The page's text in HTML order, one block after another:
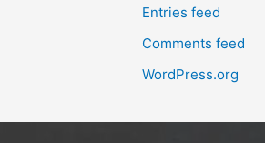
Entries feed
Comments feed
WordPress.org